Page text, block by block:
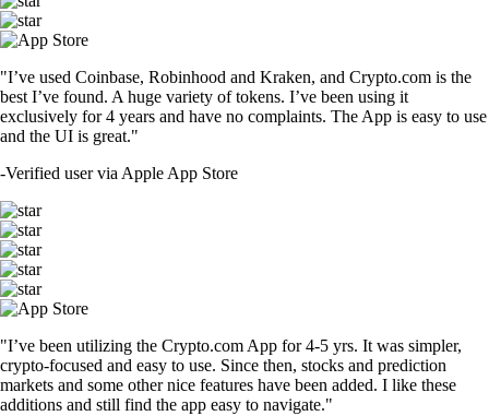
"I’ve used Coinbase, Robinhood and Kraken, and Crypto.com is the
best I’ve found. A huge variety of tokens. I’ve been using it
exclusively for 4 years and have no complaints. The App is easy to use
and the UI is great."
-Verified user via Apple App Store
"I’ve been utilizing the Crypto.com App for 4-5 yrs. It was simpler,
crypto-focused and easy to use. Since then, stocks and prediction
markets and some other nice features have been added. I like these
additions and still find the app easy to navigate."